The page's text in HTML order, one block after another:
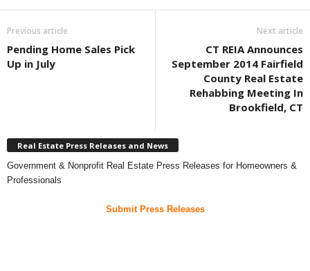
Previous article
Pending Home Sales Pick
Up in July
Next article
CT REIA Announces
September 2014 Fairfield
County Real Estate
Rehabbing Meeting In
Brookfield, CT
Real Estate Press Releases and News
Government & Nonprofit Real Estate Press Releases for Homeowners &
Professionals
Submit Press Releases